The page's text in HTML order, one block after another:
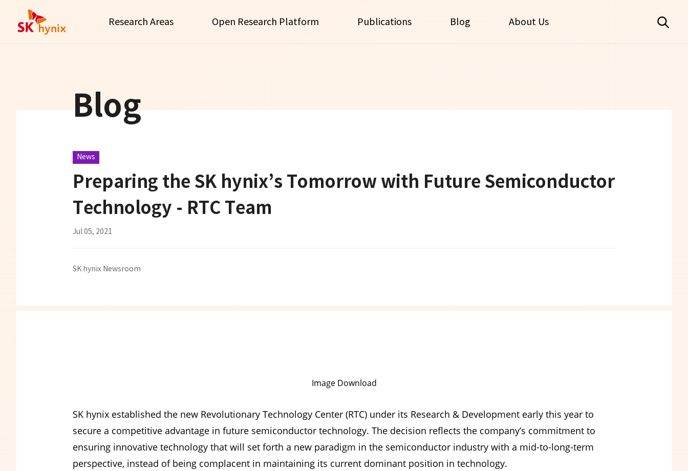
Research Areas Open Research Platform Publications Blog About Us
Blog
News
Preparing the SK hynix’s Tomorrow with Future Semiconductor
Technology - RTC Team
Jul 05, 2021
SK hynix Newsroom
Image Download
SK hynix established the new Revolutionary Technology Center (RTC) under its Research & Development early this year to
secure a competitive advantage in future semiconductor technology. The decision reflects the company’s commitment to
ensuring innovative technology that will set forth a new paradigm in the semiconductor industry with a mid-to-long-term
perspective, instead of being complacent in maintaining its current dominant position in technology.